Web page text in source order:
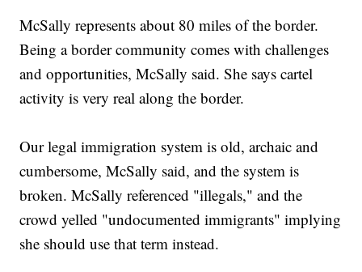
McSally represents about 80 miles of the border.
Being a border community comes with challenges
and opportunities, McSally said. She says cartel
activity is very real along the border.
Our legal immigration system is old, archaic and
cumbersome, McSally said, and the system is
broken. McSally referenced "illegals," and the
crowd yelled "undocumented immigrants" implying
she should use that term instead.